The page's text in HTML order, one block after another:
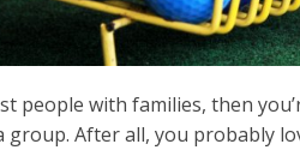
people with families, then
group. After all, you probably